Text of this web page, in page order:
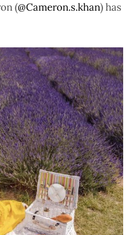
(@Cameron.s.khan) has